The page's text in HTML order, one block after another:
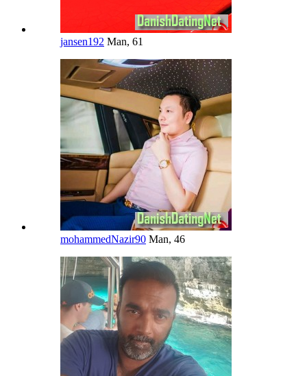
jansen192 Man, 61
mohammedNazir90 Man, 46